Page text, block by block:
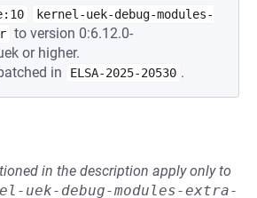
kernel-uek-debug-modules-
to version 0:6.12.0-
or higher.
in
ELSA-2025-20530 .
in the description apply only to
uek-debug-modules-extra-